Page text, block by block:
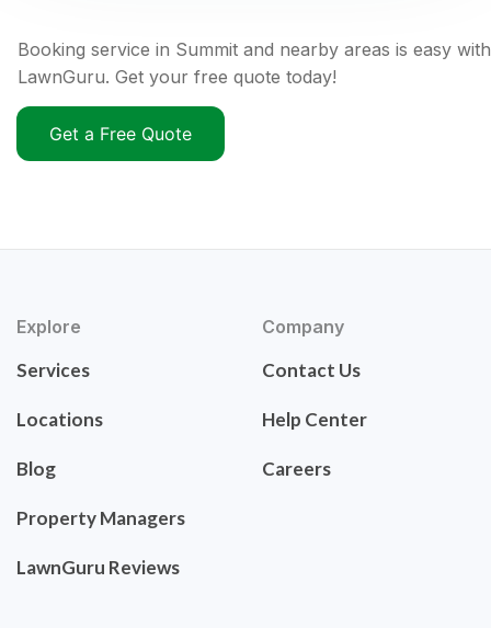
Booking service in Summit and nearby areas is easy with
LawnGuru. Get your free quote today!
Get a Free Quote
Explore
Services
Locations
Blog
Property Managers
LawnGuru Reviews
Company
Contact Us
Help Center
Careers